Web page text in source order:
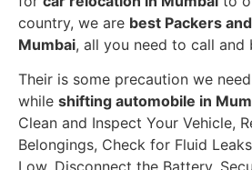
country, we are best Packers
Mumbai, all you need to call and
Their is some precaution we
while shifting automobile in
Clean and Inspect Your Vehicle,
Belongings, Check for Fluid